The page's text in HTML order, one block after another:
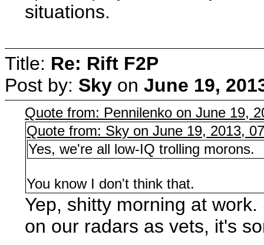
situations.
Title: Re: Rift F2P
Post by: Sky on June 19,
Quote from: Pennilenko on June 19,
Quote from: Sky on June 19, 2013,
Yes, we're all low-IQ trolling morons.
You know I don't think that.
Yep, shitty morning at
on our radars as vets, it's